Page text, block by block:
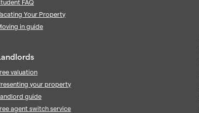
FAQ
Your Property
in guide
valuation
your property
guide
agent switch service